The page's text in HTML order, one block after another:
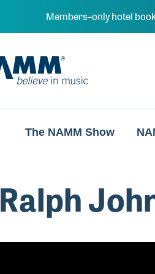
Members–only hotel
The NAMM Show
Ralph